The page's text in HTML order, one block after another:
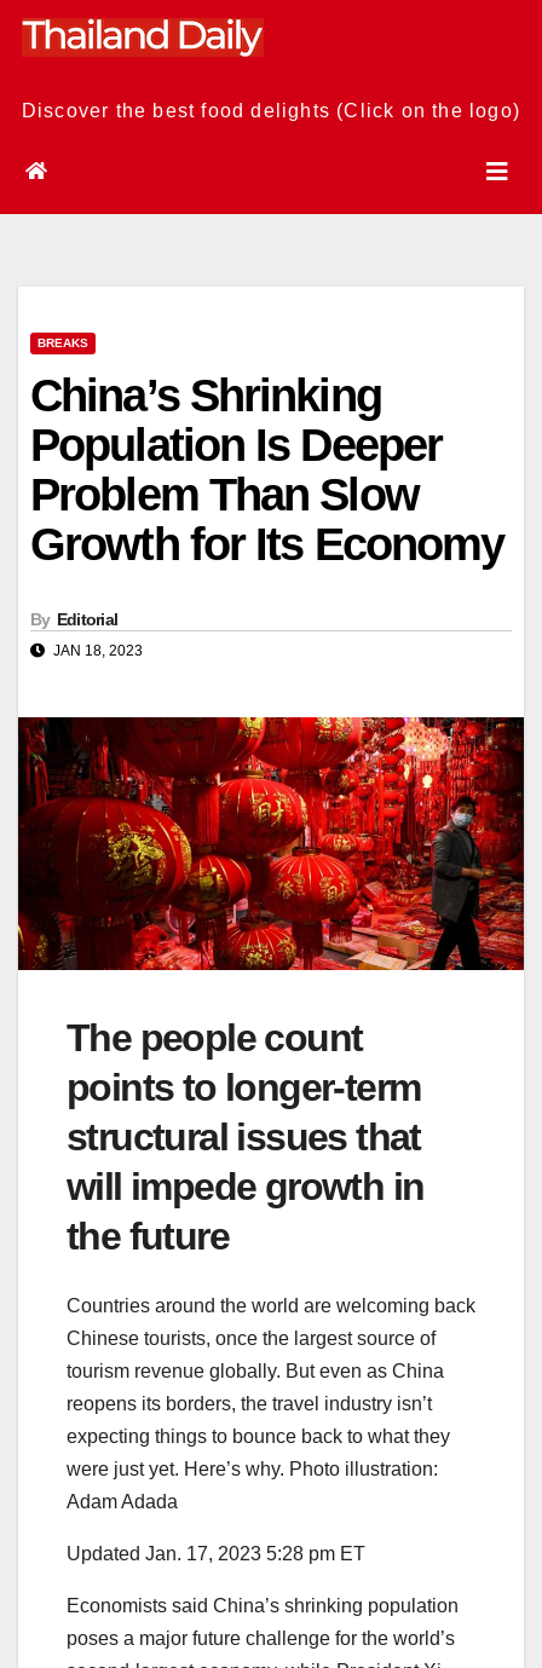
Skip
Discover the best food delights (Click on the logo)
BREAKS
China’s Shrinking
Population Is Deeper
Problem Than Slow
Growth for Its Economy
By Editorial
JAN 18, 2023
The people count
points to longer-term
structural issues that
will impede growth in
the future
Countries around the world are welcoming back
Chinese tourists, once the largest source of
tourism revenue globally. But even as China
reopens its borders, the travel industry isn’t
expecting things to bounce back to what they
were just yet. Here’s why. Photo illustration:
Adam Adada
Updated Jan. 17, 2023 5:28 pm ET
Economists said China’s shrinking population
poses a major future challenge for the world’s